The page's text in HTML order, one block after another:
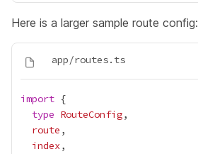
Here is a larger sample route config:
import
type RouteConfig
route
index